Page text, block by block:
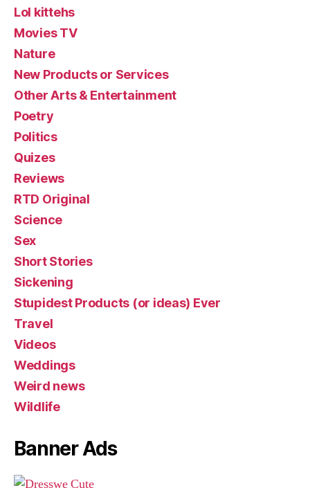
Lol kittehs
Movies TV
Nature
New Products or Services
Other Arts & Entertainment
Poetry
Politics
Quizes
Reviews
RTD Original
Science
Sex
Short Stories
Sickening
Stupidest Products (or ideas) Ever
Travel
Videos
Weddings
Weird news
Wildlife
Banner Ads